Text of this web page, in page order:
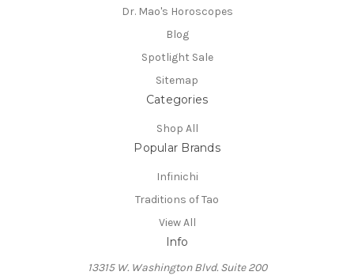
Dr. Mao's Horoscopes
Blog
Spotlight Sale
Sitemap
Categories
Shop All
Popular Brands
Infinichi
Traditions of Tao
View All
Info
13315 W. Washington Blvd. Suite 200